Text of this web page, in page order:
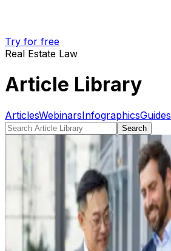
Try for free
Real Estate Law
Article Library
ArticlesWebinarsInfographicsGuides
Search